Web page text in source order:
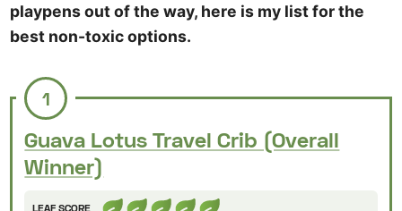
playpens out of the way, here is my list for the
best non-toxic options.
1
Guava Lotus Travel Crib (Overall
Winner)
LEAF SCORE